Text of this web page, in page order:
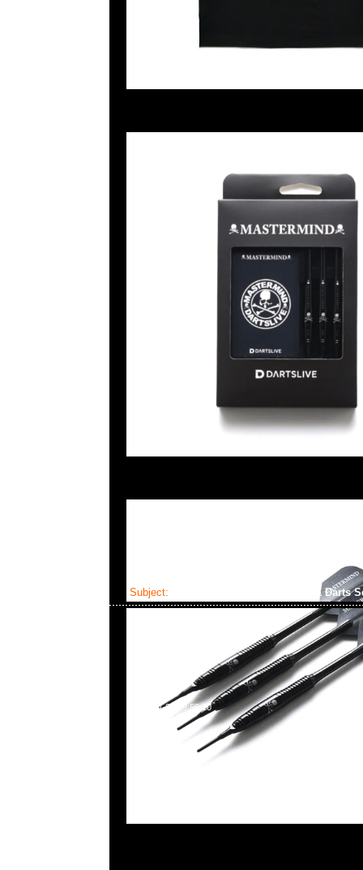
Subject: Mastermind x Dartslive Tee & Darts
2025-04-22 09:59:10
Mastermind x Dartslive Tee & Darts ( Silver or Gold ) Set
Anytime WhatsApp/WeChat 852 55260860，旺角西洋菜